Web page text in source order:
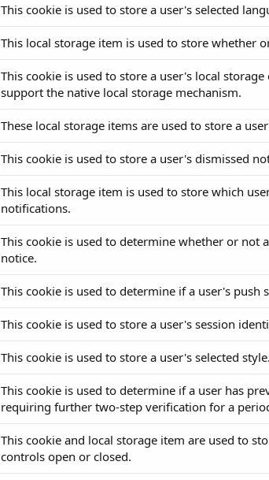
This cookie is used to store a user's selected
This local storage item is used to store whether
This cookie is used to store a user's local
support the native local storage mechanism.
These local storage items are used to store a
This cookie is used to store a user's dismissed
This local storage item is used to store which
notifications.
This cookie is used to determine whether or not
notice.
This cookie is used to determine if a user's push
This cookie is used to store a user's session
This cookie is used to store a user's selected style.
This cookie is used to determine if a user has
requiring further two-step verification for a
This cookie and local storage item are used to
controls open or closed.